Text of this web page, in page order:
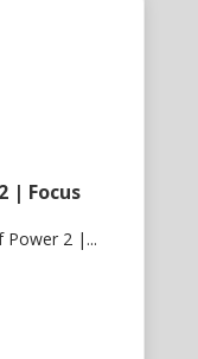
| Focus
Power 2 |...